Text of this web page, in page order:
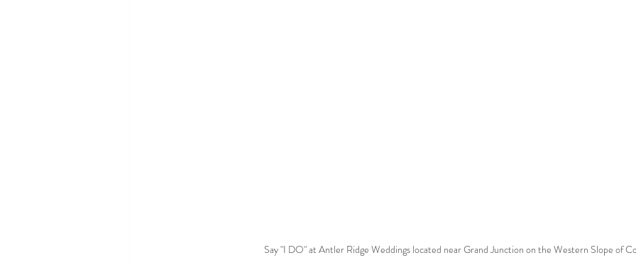
Say "I DO" at Antler Ridge Weddings located near Grand Junction on the Western Slope of